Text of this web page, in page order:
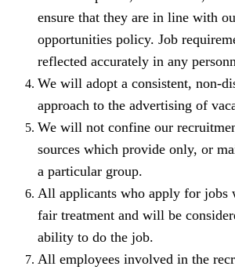
ensure that they are in line with
opportunities policy. Job
reflected accurately in any
We will adopt a consistent, non-
approach to the advertising of
We will not confine our
sources which provide only, or
a particular group.
All applicants who apply for jobs
fair treatment and will be
ability to do the job.
All employees involved in the